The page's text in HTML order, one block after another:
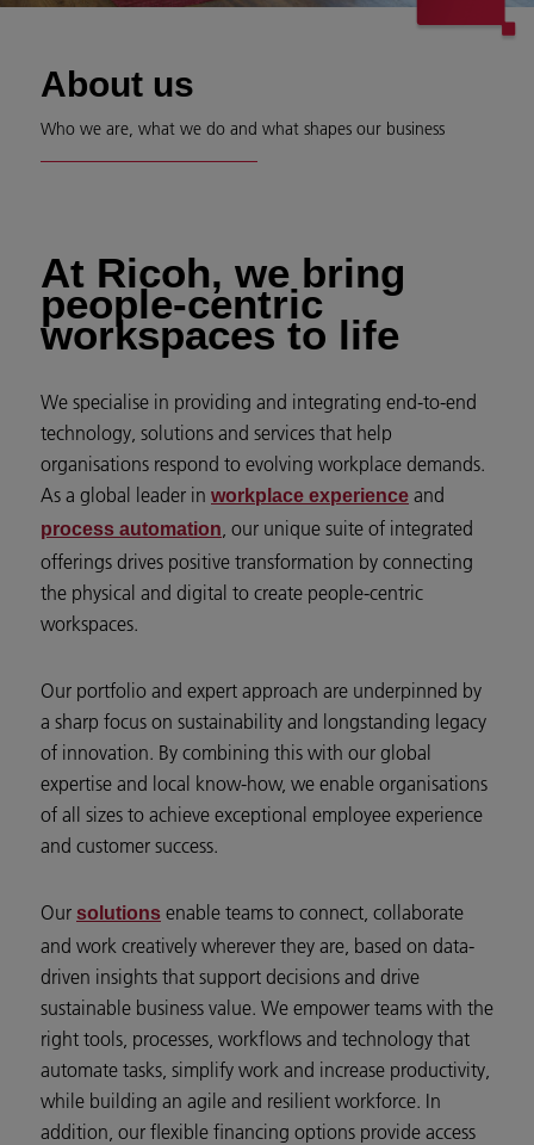
About us
Who we are, what we do and what shapes our business
At Ricoh, we bring
people-centric
workspaces to life
We specialise in providing and integrating end-to-end
technology, solutions and services that help
organisations respond to evolving workplace demands.
As a global leader in workplace experience and
process automation, our unique suite of integrated
offerings drives positive transformation by connecting
the physical and digital to create people-centric
workspaces.
Our portfolio and expert approach are underpinned by
a sharp focus on sustainability and longstanding legacy
of innovation. By combining this with our global
expertise and local know-how, we enable organisations
of all sizes to achieve exceptional employee experience
and customer success.
Our solutions enable teams to connect, collaborate
and work creatively wherever they are, based on data-
driven insights that support decisions and drive
sustainable business value. We empower teams with the
right tools, processes, workflows and technology that
automate tasks, simplify work and increase productivity,
while building an agile and resilient workforce. In
addition, our flexible financing options provide access